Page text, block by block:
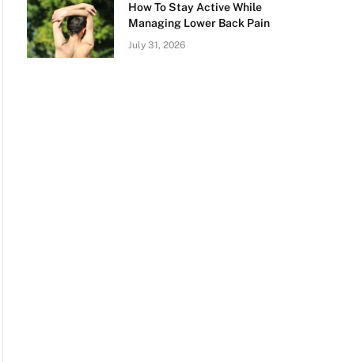
How To Stay Active While
Managing Lower Back Pain
July 31, 2026